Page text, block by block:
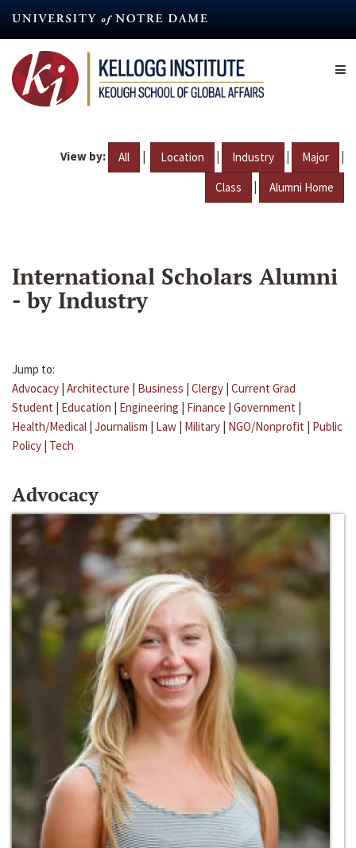
content
View by: All | Location | Industry | Major |
Class | Alumni Home
International Scholars Alumni
- by Industry
Jump to:
Advocacy | Architecture | Business | Clergy | Current Grad
Student | Education | Engineering | Finance | Government |
Health/Medical | Journalism | Law | Military | NGO/Nonprofit | Public
Policy | Tech
Advocacy